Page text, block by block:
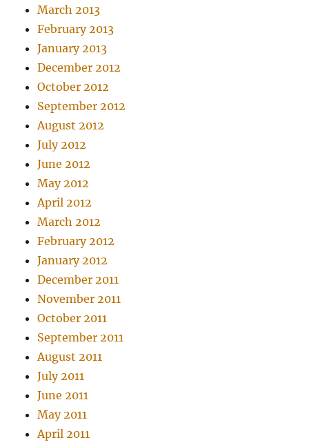
March 2013
February 2013
January 2013
December 2012
October 2012
September 2012
August 2012
July 2012
June 2012
May 2012
April 2012
March 2012
February 2012
January 2012
December 2011
November 2011
October 2011
September 2011
August 2011
July 2011
June 2011
May 2011
April 2011